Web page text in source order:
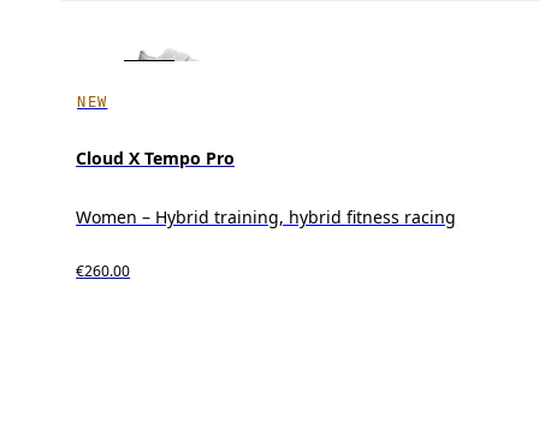
NEW
Cloud X Tempo Pro
Women – Hybrid training, hybrid fitness racing
€260.00